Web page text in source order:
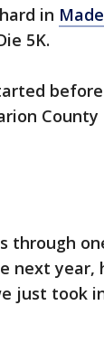
in
5K.
before
County
through
next year,
just took